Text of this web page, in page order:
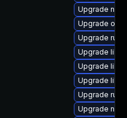
Upgrade
Upgrade
Upgrade
Upgrade
Upgrade
Upgrade
Upgrade
Upgrade